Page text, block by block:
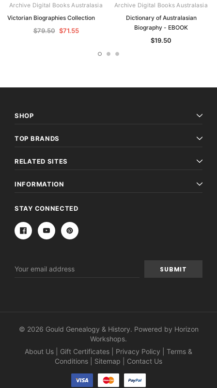
Archive Digital Books Australasia
Victorian Biographies Collection
$79.50 $71.55
Archive Digital Books Australasia
Dictionary of Australasian
Biography - EBOOK
$19.50
SHOP
TOP BRANDS
RELATED SITES
INFORMATION
STAY CONNECTED
Address
© 2026 Gould Genealogy & History. Powered by Horizon
Workshops.
About Us
Gift Certificates Privacy Policy
Terms &
Conditions
Sitemap Contact Us